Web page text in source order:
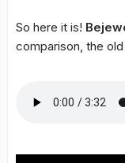
So here it is!
comparison, the